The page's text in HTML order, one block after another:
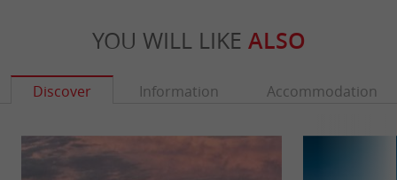
YOU WILL LIKE ALSO
Discover Information Accommodation